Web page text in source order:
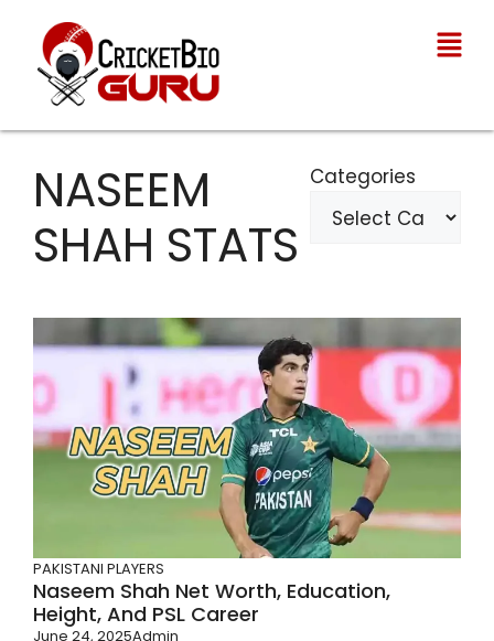
NASEEM
SHAH STATS
Categories
PAKISTANI PLAYERS
Naseem Shah Net Worth, Education,
Height, And PSL Career
June 24, 2025Admin